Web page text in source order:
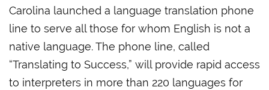
Carolina launched a language translation phone
line to serve all those for whom English is not a
native language. The phone line, called
“Translating to Success,” will provide rapid access
to interpreters in more than 220 languages for